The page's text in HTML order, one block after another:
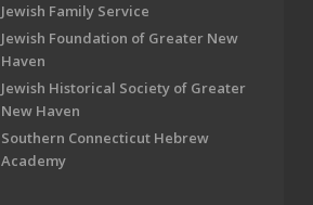
Jewish Family Service
Jewish Foundation of Greater New
Haven
Jewish Historical Society of Greater
New Haven
Southern Connecticut Hebrew
Academy